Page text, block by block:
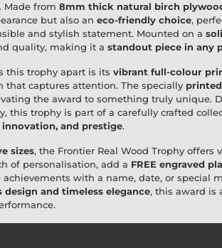
Made from 8mm thick natural birch
but also an eco-friendly choice,
and stylish statement. Mounted on a
quality, making it a standout piece in any
this trophy apart is its vibrant full-colour
that captures attention. The specially
the award to something truly unique.
this trophy is part of a carefully crafted
and prestige.
sizes, the Frontier Real Wood Trophy
of personalisation, add a FREE engraved
with a name, date, or special
design and timeless elegance, this award is